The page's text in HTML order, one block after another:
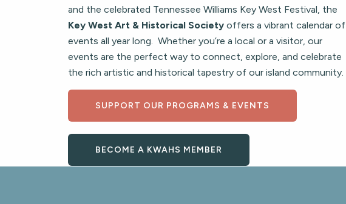
and the celebrated Tennessee Williams Key West Festival, the
Key West Art & Historical Society offers a vibrant calendar of
events all year long. Whether you’re a local or a visitor, our
events are the perfect way to connect, explore, and celebrate
the rich artistic and historical tapestry of our island community.
SUPPORT OUR PROGRAMS & EVENTS
BECOME A KWAHS MEMBER